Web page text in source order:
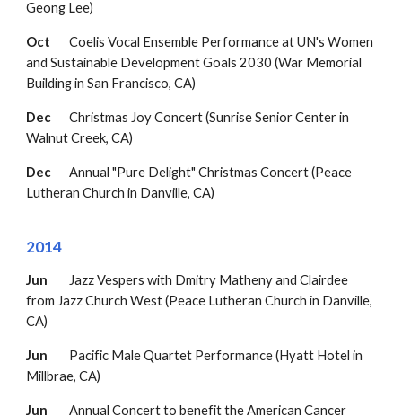
Geong Lee)
Oct
Coelis Vocal Ensemble Performance at UN's Women
and Sustainable Development Goals 2030 (War Memorial
Building in San Francisco, CA)
Dec
Christmas Joy Concert (Sunrise Senior Center in
Walnut Creek, CA)
Dec Annual "Pure Delight" Christmas Concert(Peace
Lutheran Church in Danville, CA)
2014
Jun
Jazz Vespers with Dmitry Matheny and Clairdee
from Jazz Church West(Peace Lutheran Church in Danville,
CA)
Jun
Pacific Male Quartet Performance (Hyatt Hotel in
Millbrae, CA)
Jun
Annual Concert to benefit the American Cancer